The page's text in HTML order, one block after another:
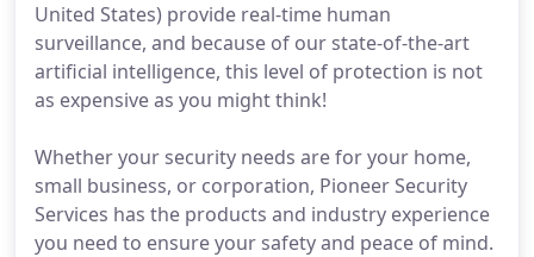
United States) provide real-time human
surveillance, and because of our state-of-the-art
artificial intelligence, this level of protection is not
as expensive as you might think!
Whether your security needs are for your home,
small business, or corporation, Pioneer Security
Services has the products and industry experience
you need to ensure your safety and peace of mind.